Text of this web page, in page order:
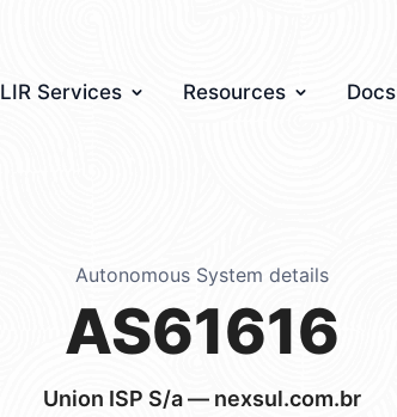
LIR Services Resources Docs
Autonomous System details
AS61616
Union ISP S/a — nexsul.com.br